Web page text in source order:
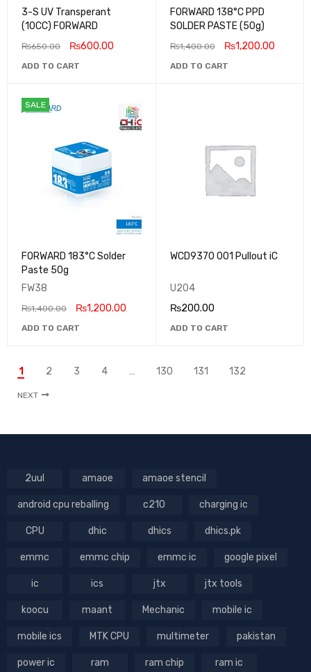
3-S UV Transperant
(10CC) FORWARD
₨650.00 ₨600.00
ADD TO CART
FORWARD 138°C PPD
SOLDER PASTE (50g)
₨1,400.00 ₨1,200.00
ADD TO CART
SALE
FORWARD 183°C Solder
Paste 50g
FW38
₨1,400.00 ₨1,200.00
ADD TO CART
WCD9370 001 Pullout iC
U204
₨200.00
ADD TO CART
1 2 3 4 … 130 131 132
NEXT
2uul amaoe amaoe stencil
android cpu reballing c210 charging ic
CPU dhic dhics dhics.pk
emmc emmc chip emmc ic google pixel
ic ics jtx jtx tools
koocu maant Mechanic mobile ic
mobile ics MTK CPU multimeter pakistan
power ic ram ram chip ram ic